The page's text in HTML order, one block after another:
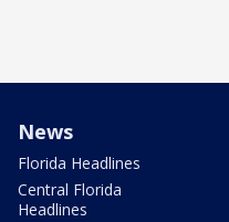
News
Florida Headlines
Central Florida
Headlines